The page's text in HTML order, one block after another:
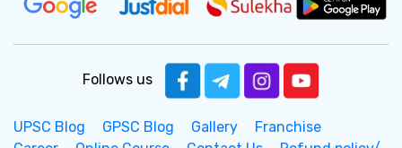
Follows us
UPSC Blog GPSC Blog Gallery
Franchise